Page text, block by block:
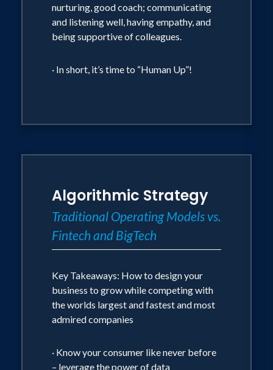
nurturing, good coach; communicating
and listening well, having empathy, and
being supportive of colleagues.
· In short, it’s time to “Human Up”!
Algorithmic Strategy
Traditional Operating Models vs.
Fintech and BigTech
Key Takeaways: How to design your
business to grow while competing with
the worlds largest and fastest and most
admired companies
· Know your consumer like never before
– leverage the power of data